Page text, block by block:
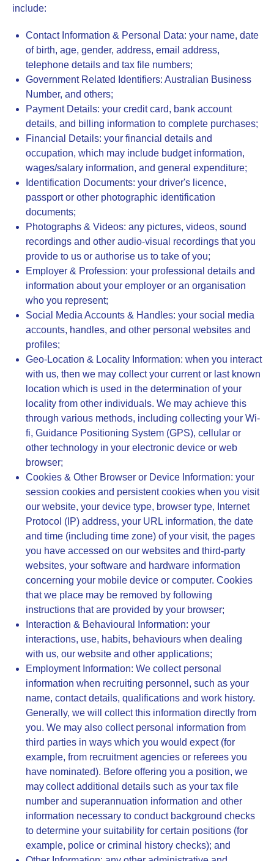
include:
Contact Information & Personal Data: your name, date
of birth, age, gender, address, email address,
telephone details and tax file numbers;
Government Related Identifiers: Australian Business
Number, and others;
Payment Details: your credit card, bank account
details, and billing information to complete purchases;
Financial Details: your financial details and
occupation, which may include budget information,
wages/salary information, and general expenditure;
Identification Documents: your driver's licence,
passport or other photographic identification
documents;
Photographs & Videos: any pictures, videos, sound
recordings and other audio-visual recordings that you
provide to us or authorise us to take of you;
Employer & Profession: your professional details and
information about your employer or an organisation
who you represent;
Social Media Accounts & Handles: your social media
accounts, handles, and other personal websites and
profiles;
Geo-Location & Locality Information: when you interact
with us, then we may collect your current or last known
location which is used in the determination of your
locality from other individuals. We may achieve this
through various methods, including collecting your Wi-
fi, Guidance Positioning System (GPS), cellular or
other technology in your electronic device or web
browser;
Cookies & Other Browser or Device Information: your
session cookies and persistent cookies when you visit
our website, your device type, browser type, Internet
Protocol (IP) address, your URL information, the date
and time (including time zone) of your visit, the pages
you have accessed on our websites and third-party
websites, your software and hardware information
concerning your mobile device or computer. Cookies
that we place may be removed by following
instructions that are provided by your browser;
Interaction & Behavioural Information: your
interactions, use, habits, behaviours when dealing
with us, our website and other applications;
Employment Information: We collect personal
information when recruiting personnel, such as your
name, contact details, qualifications and work history.
Generally, we will collect this information directly from
you. We may also collect personal information from
third parties in ways which you would expect (for
example, from recruitment agencies or referees you
have nominated). Before offering you a position, we
may collect additional details such as your tax file
number and superannuation information and other
information necessary to conduct background checks
to determine your suitability for certain positions (for
example, police or criminal history checks); and